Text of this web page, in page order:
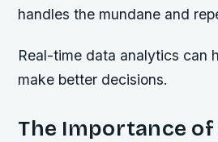
handles the mundane and
Real-time data analytics can
make better decisions.
The Importance of